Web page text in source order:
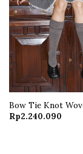
Bow Tie Knot
Rp2.240.090